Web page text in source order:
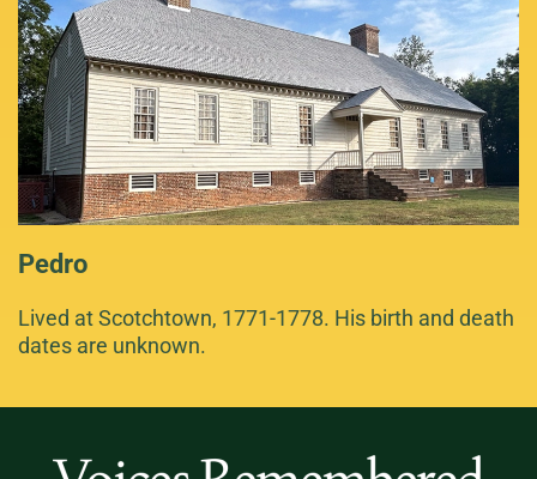
Pedro
Lived at Scotchtown, 1771-1778. His birth and death
dates are unknown.